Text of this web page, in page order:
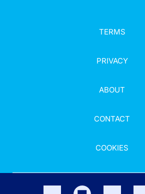
TERMS
PRIVACY
ABOUT
CONTACT
COOKIES